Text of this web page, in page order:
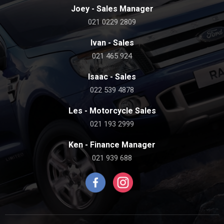
Joey - Sales Manager
021 0229 2809
Ivan - Sales
021 465 924
Isaac - Sales
022 539 4878
Les - Motorcycle Sales
021 193 2999
Ken - Finance Manager
021 939 688